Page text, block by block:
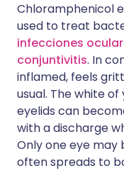
Chloramphenicol
used to treat
infecciones
conjuntivitis. In
inflamed, feels
usual. The white
eyelids can
with a discharge
Only one eye
often spreads to